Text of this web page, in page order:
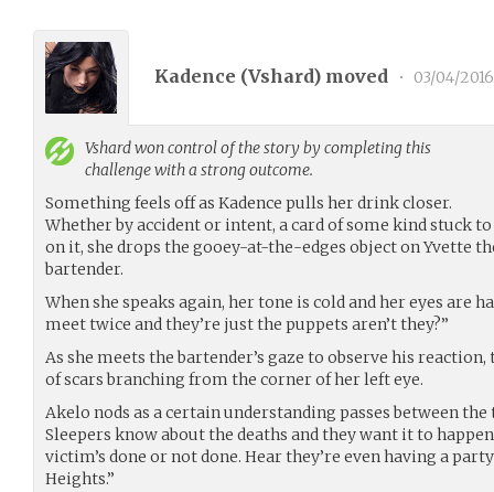
Kadence (Vshard) moved • 03/04/2016
Vshardwon control of the story by completing this
challenge with a strong outcome.
Something feels off as Kadence pulls her drink closer.
Whether by accident or intent, a card of some kind stuck
on it, she drops the gooey-at-the-edges object on Yvette
bartender.
When she speaks again, her tone is cold and her eyes are
meet twice and they’re just the puppets aren’t they?”
As she meets the bartender’s gaze to observe his
of scars branching from the corner of her left eye.
Akelo nods as a certain understanding passes between the
Sleepers know about the deaths and they want it to
victim’s done or not done. Hear they’re even having a
Heights.”